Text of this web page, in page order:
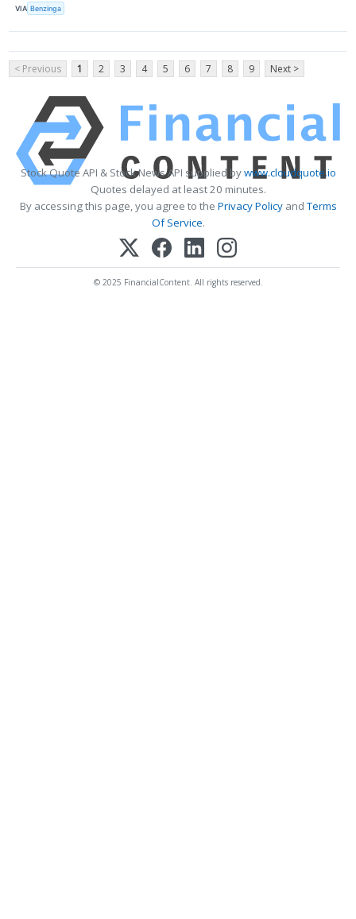
VIA Benzinga
< Previous 1 2 3 4 5 6 7 8 9 Next >
Stock Quote API & Stock News API supplied bywww.cloudquote.io
Quotes delayed at least 20 minutes.
By accessing this page, you agree to the Privacy PolicyandTerms
Of Service.
© 2025 FinancialContent. All rights reserved.